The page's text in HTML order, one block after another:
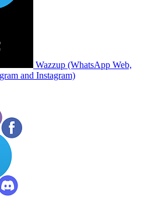
Wazzup (WhatsApp Web,
and Instagram)